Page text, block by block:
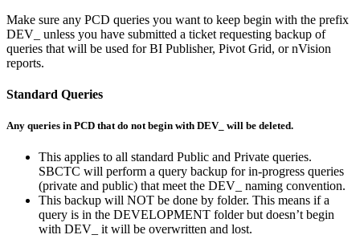
Make sure any PCD queries you want to keep begin with the prefix
DEV_ unless you have submitted a ticket requesting backup of
queries that will be used for BI Publisher, Pivot Grid, or nVision
reports.
Standard Queries
Any queries in PCD that do not begin with DEV_ will be deleted.
This applies to all standard Public and Private queries.
SBCTC will perform a query backup for in-progress queries
(private and public) that meet the DEV_ naming convention.
This backup will NOT be done by folder. This means if a
query is in the DEVELOPMENT folder but doesn’t begin
with DEV_ it will be overwritten and lost.